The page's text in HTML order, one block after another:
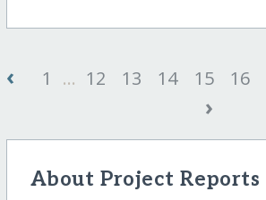
‹ 1 ... 12 13 14 15 16
›
About Project Reports